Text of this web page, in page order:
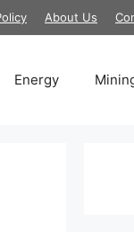
About Us
Energy